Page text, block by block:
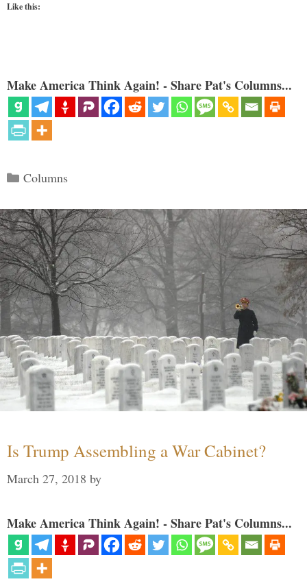
Like this:
Make America Think Again! - Share Pat's Columns...
Categories
Columns
Is Trump Assembling a War Cabinet?
March 27, 2018 by
Make America Think Again! - Share Pat's Columns...